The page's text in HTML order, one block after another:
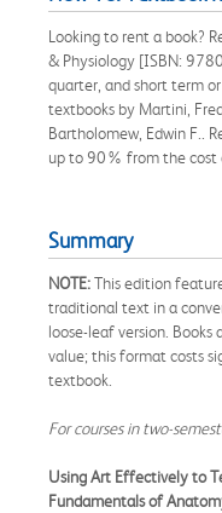
Looking to rent a book?
& Physiology [ISBN:
quarter, and short term
textbooks by Martini,
Bartholomew, Edwin F..
up to 90% from the cost
Summary
NOTE:This edition
traditional text in a
loose-leaf version.
value; this format costs
textbook.
For courses in two-
Using Art Effectively to
Fundamentals of